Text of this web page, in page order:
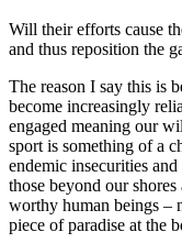
Will their efforts cause
and thus reposition the
The reason I say this is
become increasingly
engaged meaning our
sport is something of a
endemic insecurities
those beyond our shores
worthy human beings –
piece of paradise at the